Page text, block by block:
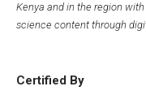
Kenya and in the region
science content through
Certified By